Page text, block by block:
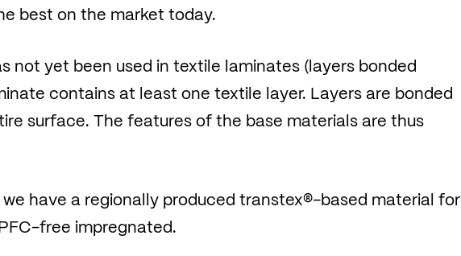
best on the market today.
not yet been used in textile laminates (layers bonded
contains at least one textile layer. Layers are bonded
surface. The features of the base materials are thus
have a regionally produced transtex®-based material for
free impregnated.